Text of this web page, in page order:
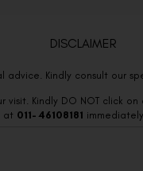
DISCLAIMER
Kindly consult our
Kindly DO NOT click
at 011- 46108181